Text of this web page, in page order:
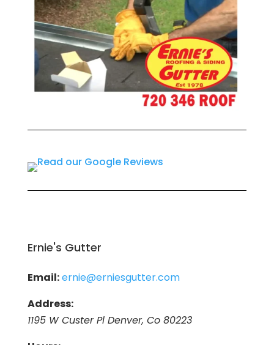
Ernie's Gutter
Email:ernie@erniesgutter.com
Address:
1195 W Custer Pl Denver, Co 80223